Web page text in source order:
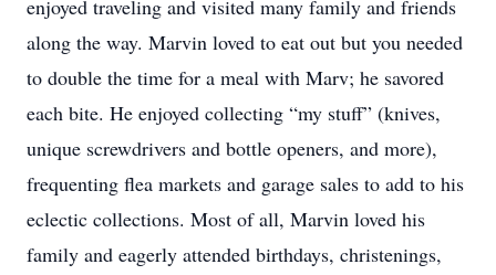
enjoyed traveling and visited many family and friends
along the way. Marvin loved to eat out but you needed
to double the time for a meal with Marv; he savored
each bite. He enjoyed collecting “my stuff” (knives,
unique screwdrivers and bottle openers, and more),
frequenting flea markets and garage sales to add to his
eclectic collections. Most of all, Marvin loved his
family and eagerly attended birthdays, christenings,